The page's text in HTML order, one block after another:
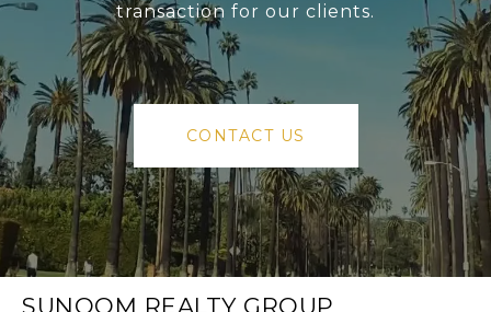
transaction for our clients.
CONTACT US
SUNOOM REALTY GROUP